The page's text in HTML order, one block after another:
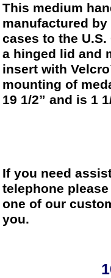
This medium
manufactured
cases to the
a hinged lid and
insert with
mounting of
19 1/2” and is 1
If you need
telephone
one of our
you.